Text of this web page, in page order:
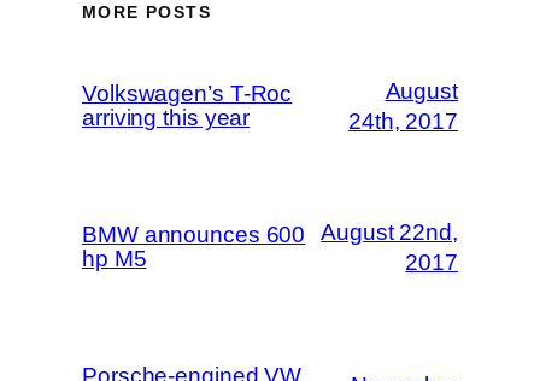
MORE POSTS
Volkswagen’s T-Roc
arriving this year
August
24th, 2017
BMW announces 600
hp M5
August 22nd,
2017
Porsche-engined VW